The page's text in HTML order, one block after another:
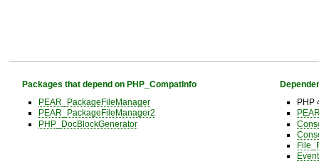
Packages that depend on PHP_CompatInfo
PEAR_PackageFileManager
PEAR_PackageFileManager2
PHP_DocBlockGenerator
PHP